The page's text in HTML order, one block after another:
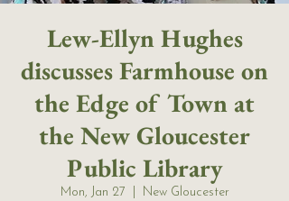
Lew-Ellyn Hughes
discusses Farmhouse on
the Edge of Town at
the New Gloucester
Public Library
Mon, Jan 27 New Gloucester